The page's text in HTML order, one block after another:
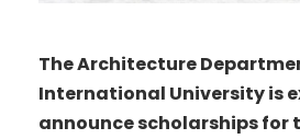
The Architecture
International University is
announce scholarships for